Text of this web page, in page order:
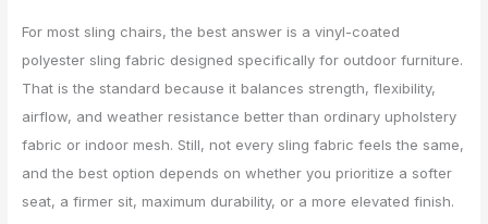
For most sling chairs, the best answer is a vinyl-coated
polyester sling fabric designed specifically for outdoor furniture.
That is the standard because it balances strength, flexibility,
airflow, and weather resistance better than ordinary upholstery
fabric or indoor mesh. Still, not every sling fabric feels the same,
and the best option depends on whether you prioritize a softer
seat, a firmer sit, maximum durability, or a more elevated finish.